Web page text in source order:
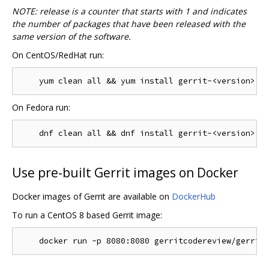
NOTE: release is a counter that starts with 1 and indicates
the number of packages that have been released with the
same version of the software.
On CentOS/RedHat run:
On Fedora run:
Use pre-built Gerrit images on Docker
Docker images of Gerrit are available on DockerHub
To run a CentOS 8 based Gerrit image: